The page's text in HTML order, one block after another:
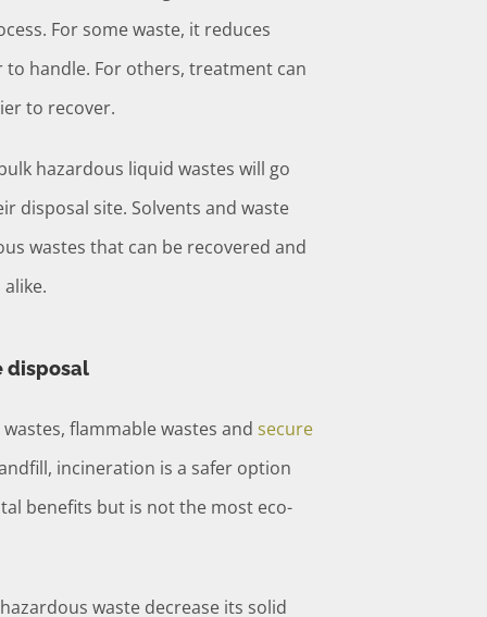
For some waste, it reduces
to handle. For others, treatment can
to recover.
hazardous liquid wastes will go
disposal site. Solvents and waste
wastes that can be recovered and
disposal
flammable wastes and secure
incineration is a safer option
benefits but is not the most eco-
waste decrease its solid